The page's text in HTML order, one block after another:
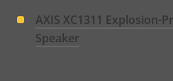
AXIS XC1311
Speaker